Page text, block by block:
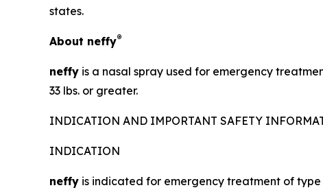
states.
About neffy®
neffy is a nasal spray used for emergency
33 lbs. or greater.
INDICATION AND IMPORTANT SAFETY
INDICATION
neffy is indicated for emergency treatment of